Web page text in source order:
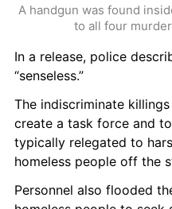
A handgun was found
to all four
In a release, police
“senseless.”
The indiscriminate
create a task force and
typically relegated to
homeless people off the
Personnel also flooded